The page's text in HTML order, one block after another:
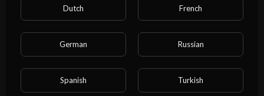
Dutch French
German Russian
Spanish Turkish